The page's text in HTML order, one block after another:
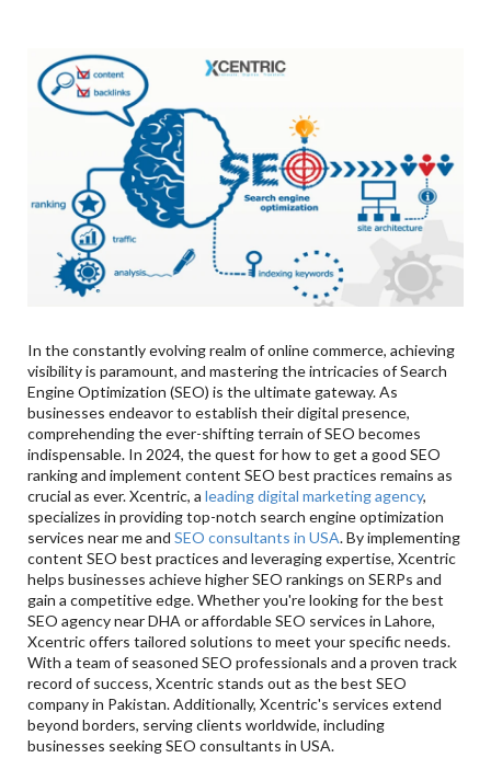
3. Revolutions In SEO:
4. Guidelines To Get Good SEO Ranking:
Xcentric’s Skills In SEO:
In the constantly evolving realm of online commerce, achieving
visibility is paramount, and mastering the intricacies of Search
Engine Optimization (SEO) is the ultimate gateway. As
businesses endeavor to establish their digital presence,
comprehending the ever-shifting terrain of SEO becomes
indispensable. In 2024, the quest for how to get a good SEO
ranking and implement content SEO best practices remains as
crucial as ever. Xcentric, aleading digital marketing agency,
specializes in providing top-notch search engine optimization
services near me andSEO consultants in USA. By implementing
content SEO best practices and leveraging expertise, Xcentric
helps businesses achieve higher SEO rankings on SERPs and
gain a competitive edge. Whether you're looking for the best
SEO agency near DHA or affordable SEO services in Lahore,
Xcentric offers tailored solutions to meet your specific needs.
With a team of seasoned SEO professionals and a proven track
record of success, Xcentric stands out as the best SEO
company in Pakistan. Additionally, Xcentric's services extend
beyond borders, serving clients worldwide, including
businesses seeking SEO consultants in USA.